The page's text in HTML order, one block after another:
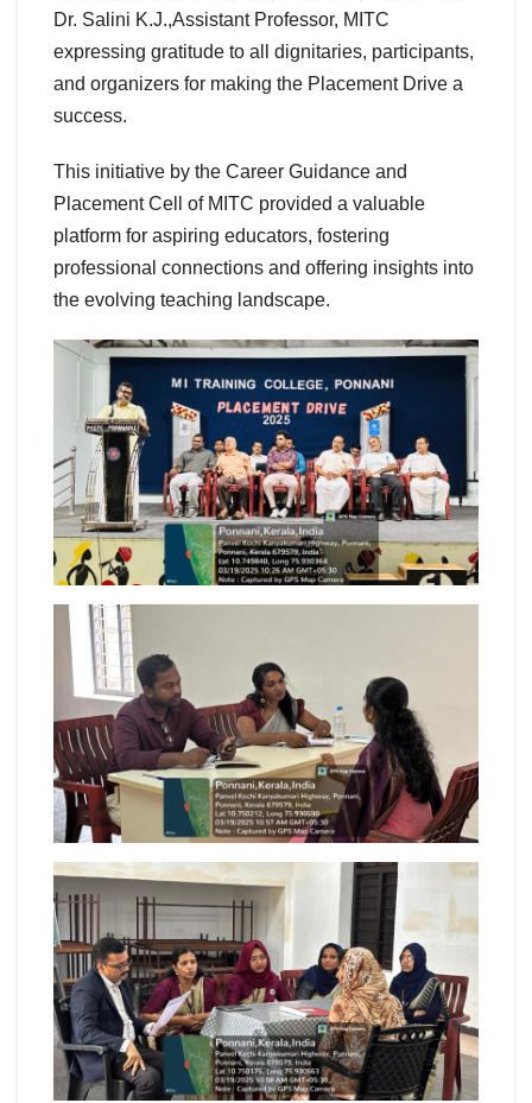
Dr. Salini K.J.,Assistant Professor, MITC
expressing gratitude to all dignitaries, participants,
and organizers for making the Placement Drive a
success.
This initiative by the Career Guidance and
Placement Cell of MITC provided a valuable
platform for aspiring educators, fostering
professional connections and offering insights into
the evolving teaching landscape.